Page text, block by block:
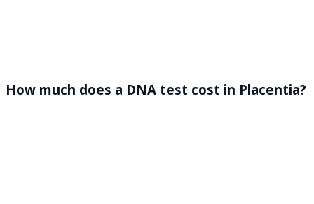
How much does a DNA test cost in Placentia?